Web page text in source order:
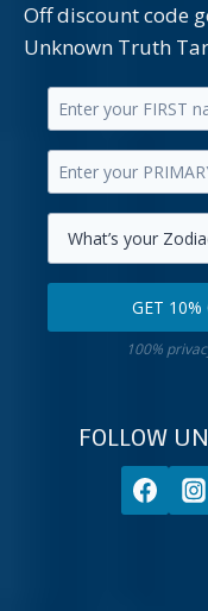
Off discount code
Unknown Truth
Enter
your
first
name.
Enter
your
primary
email
Select
your
first
GET 10%
100%
FOLLOW